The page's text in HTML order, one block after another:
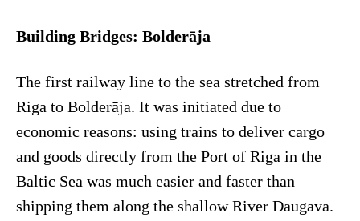
Building Bridges: Bolderāja
The first railway line to the sea stretched from
Riga to Bolderāja. It was initiated due to
economic reasons: using trains to deliver cargo
and goods directly from the Port of Riga in the
Baltic Sea was much easier and faster than
shipping them along the shallow River Daugava.